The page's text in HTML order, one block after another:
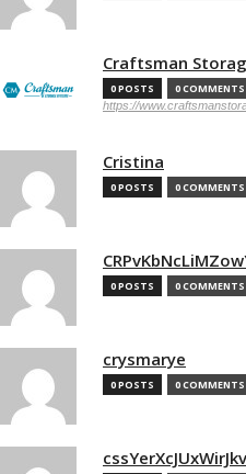
Craftsman
0 POSTS 0 COMMENTS
https://
Cristina
0 POSTS 0 COMMENTS
0 POSTS 0 COMMENTS
crysmarye
0 POSTS 0 COMMENTS